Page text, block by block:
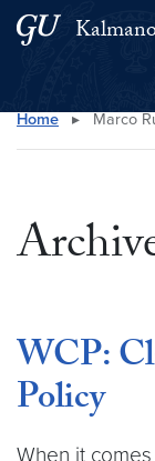
Skip to main content
Skip to main site
Search this
Home ▸ Marco
WCP:
Policy
When it